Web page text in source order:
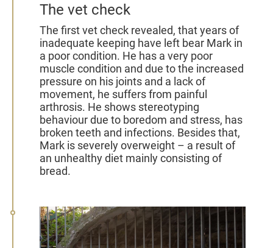
The vet check
The first vet check revealed, that years of
inadequate keeping have left bear Mark in
a poor condition. He has a very poor
muscle condition and due to the increased
pressure on his joints and a lack of
movement, he suffers from painful
arthrosis. He shows stereotyping
behaviour due to boredom and stress, has
broken teeth and infections. Besides that,
Mark is severely overweight – a result of
an unhealthy diet mainly consisting of
bread.